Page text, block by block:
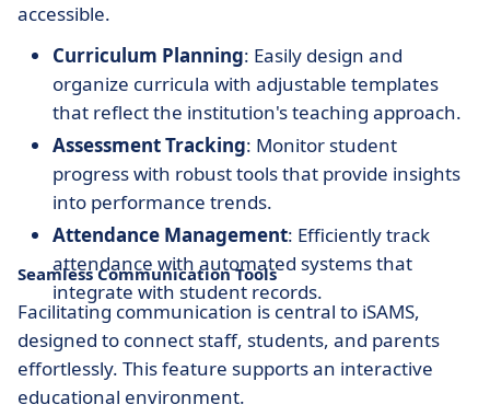
accessible.
Curriculum Planning: Easily design and
organize curricula with adjustable templates
that reflect the institution's teaching approach.
Assessment Tracking: Monitor student
progress with robust tools that provide insights
into performance trends.
Attendance Management: Efficiently track
attendance with automated systems that
integrate with student records.
Seamless Communication Tools
Facilitating communication is central to iSAMS,
designed to connect staff, students, and parents
effortlessly. This feature supports an interactive
educational environment.